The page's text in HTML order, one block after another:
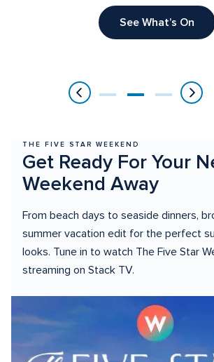
See What’s On
THE FIVE STAR WEEKEND
Get Ready For Your
Weekend Away
From beach days to seaside dinners,
summer vacation edit for the perfect
looks. Tune in to watch The Five Star
streaming on Stack TV.